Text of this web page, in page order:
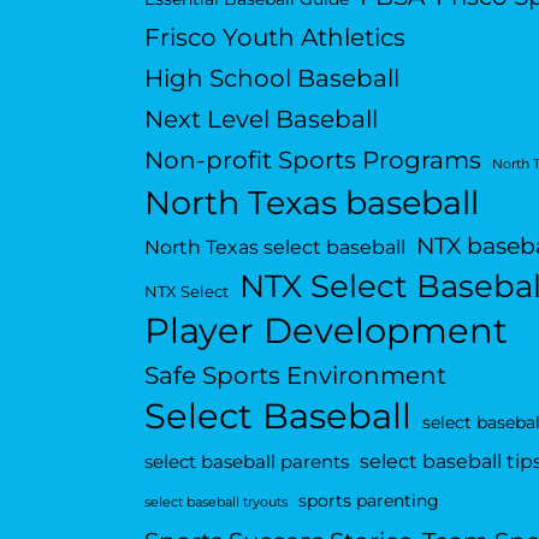
Frisco Youth Athletics
High School Baseball
Next Level Baseball
Non-profit Sports Programs
North
North Texas baseball
North Texas select baseball NTX
NTX Select NTX Select
Player Development
Safe Sports Environment
Select Baseball select
select baseball parents select baseball
select baseball tryouts sports parenting